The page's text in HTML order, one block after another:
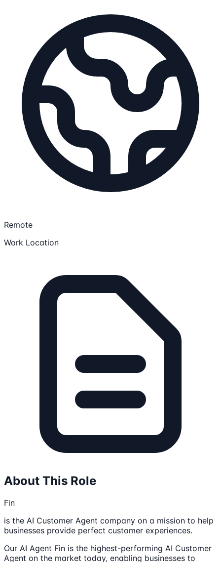
Remote
Work Location
About This Role
Fin
is the AI Customer Agent company on a mission to help
businesses provide perfect customer experiences.
Our AI Agent Fin is the highest-performing AI Customer
Agent on the market today, enabling businesses to